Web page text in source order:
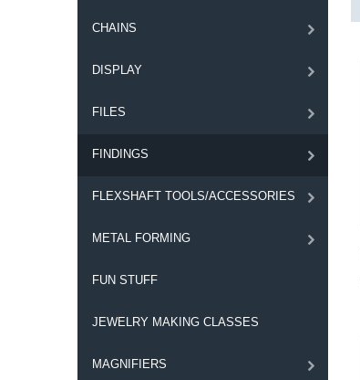
CHAINS
DISPLAY
FILES
FINDINGS
FLEXSHAFT TOOLS/ACCESSORIES
METAL FORMING
FUN STUFF
JEWELRY MAKING CLASSES
MAGNIFIERS